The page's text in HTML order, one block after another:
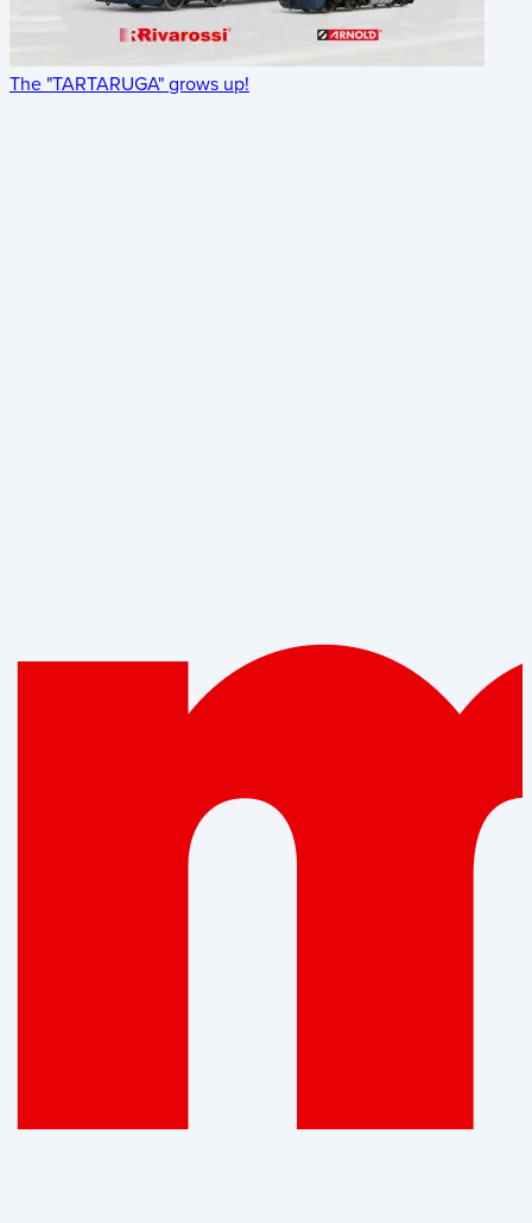
The "TARTARUGA" grows up!